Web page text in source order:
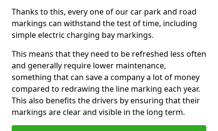
Thanks to this, every one of our car park and road
markings can withstand the test of time, including
simple electric charging bay markings.
This means that they need to be refreshed less often
and generally require lower maintenance,
something that can save a company a lot of money
compared to redrawing the line marking each year.
This also benefits the drivers by ensuring that their
markings are clear and visible in the long term.